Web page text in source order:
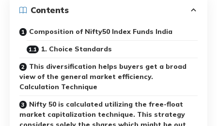
Contents
Composition of Nifty50 Index Funds India
1. Choice Standards
This diversification helps buyers get a broad
view of the general market efficiency.
Calculation Technique
Nifty 50 is calculated utilizing the free-float
market capitalization technique. This strategy